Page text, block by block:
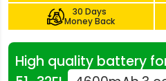
30 Days
Money Back
High quality battery for